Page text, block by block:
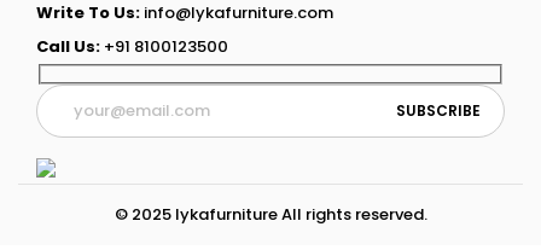
Write To Us: info@lykafurniture.com
Call Us: +91 8100123500
© 2025 lykafurniture All rights reserved.